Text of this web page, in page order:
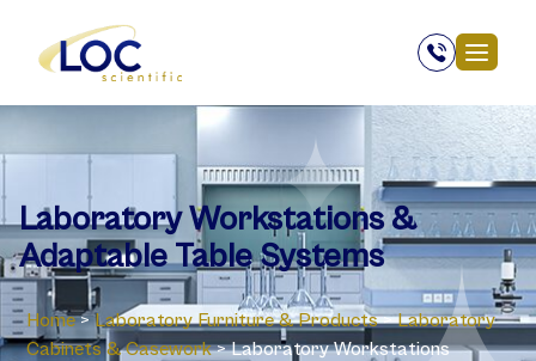
Laboratory Workstations &
Adaptable Table Systems
Home > Laboratory ‎Furniture & Products > Laboratory
Cabinets & Casework > Laboratory Workstations